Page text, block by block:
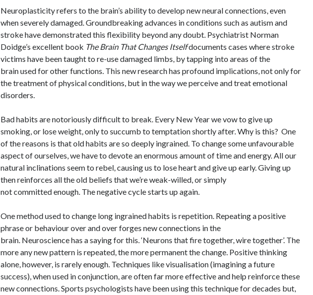
Neuroplasticity refers to the brain’s ability to develop new neural connections, even
when severely damaged. Groundbreaking advances in conditions such as autism and
stroke have demonstrated this flexibility beyond any doubt. Psychiatrist Norman
Doidge’s excellent book The Brain That Changes Itselfdocuments cases where stroke
victims have been taught to re-use damaged limbs, by tapping into areas of the
brain used for other functions. This new research has profound implications, not only for
the treatment of physical conditions, but in the way we perceive and treat emotional
disorders.
Bad habits are notoriously difficult to break. Every New Year we vow to give up
smoking, or lose weight, only to succumb to temptation shortly after. Why is this? One
of the reasons is that old habits are so deeply ingrained. To change some unfavourable
aspect of ourselves, we have to devote an enormous amount of time and energy. All our
natural inclinations seem to rebel, causing us to lose heart and give up early. Giving up
then reinforces all the old beliefs that we’re weak-willed, or simply
not committed enough. The negative cycle starts up again.
One method used to change long ingrained habits is repetition. Repeating a positive
phrase or behaviour over and over forges new connections in the
brain. Neuroscience has a saying for this. ‘Neurons that fire together, wire together’. The
more any new pattern is repeated, the more permanent the change. Positive thinking
alone, however, is rarely enough. Techniques like visualisation (imagining a future
success), when used in conjunction, are often far more effective and help reinforce these
new connections. Sports psychologists have been using this technique for decades but,